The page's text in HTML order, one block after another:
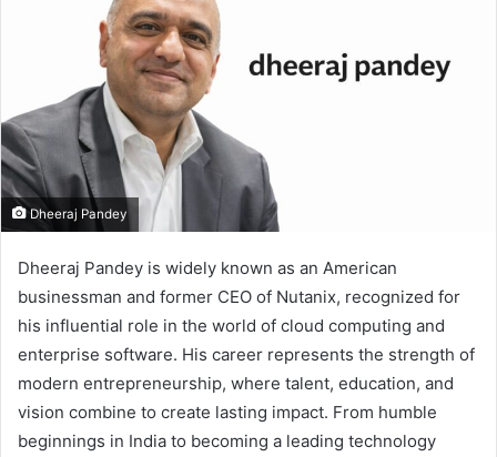
Dheeraj Pandey
Dheeraj Pandey is widely known as an American
businessman and former CEO of Nutanix, recognized for
his influential role in the world of cloud computing and
enterprise software. His career represents the strength of
modern entrepreneurship, where talent, education, and
vision combine to create lasting impact. From humble
beginnings in India to becoming a leading technology